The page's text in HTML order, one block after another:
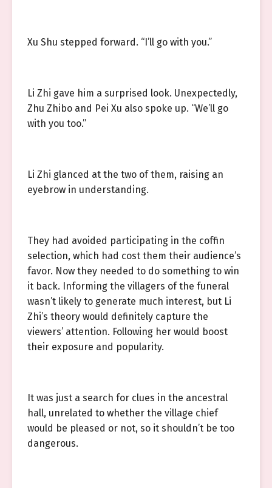
Xu Shu stepped forward. “I’ll go with you.”
Li Zhi gave him a surprised look. Unexpectedly,
Zhu Zhibo and Pei Xu also spoke up. “We’ll go
with you too.”
Li Zhi glanced at the two of them, raising an
eyebrow in understanding.
They had avoided participating in the coffin
selection, which had cost them their audience’s
favor. Now they needed to do something to win
it back. Informing the villagers of the funeral
wasn’t likely to generate much interest, but Li
Zhi’s theory would definitely capture the
viewers’ attention. Following her would boost
their exposure and popularity.
It was just a search for clues in the ancestral
hall, unrelated to whether the village chief
would be pleased or not, so it shouldn’t be too
dangerous.